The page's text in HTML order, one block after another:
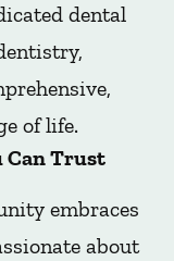
dental
of life.
Can Trust
embraces
about